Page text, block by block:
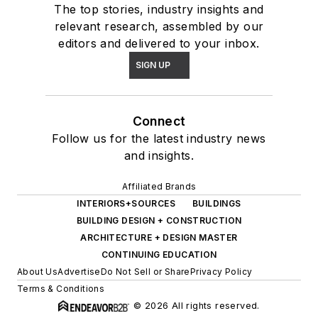
The top stories, industry insights and
relevant research, assembled by our
editors and delivered to your inbox.
SIGN UP
Connect
Follow us for the latest industry news
and insights.
Affiliated Brands
INTERIORS+SOURCES
BUILDINGS
BUILDING DESIGN + CONSTRUCTION
ARCHITECTURE + DESIGN MASTER
CONTINUING EDUCATION
About UsAdvertiseDo Not Sell or SharePrivacy Policy
Terms & Conditions
© 2026 All rights reserved.